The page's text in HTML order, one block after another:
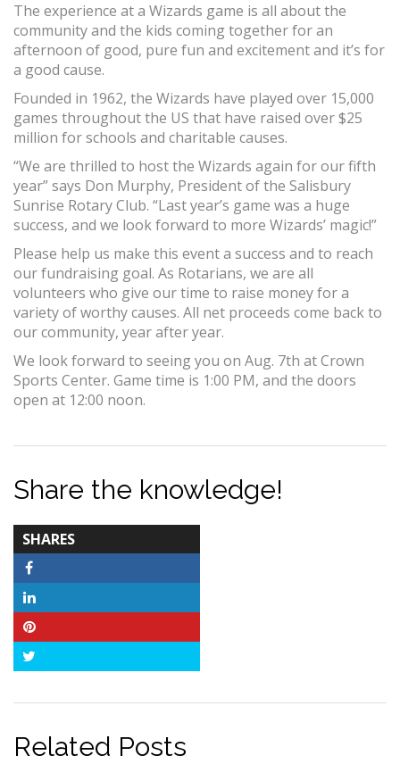
The experience at a Wizards game is all about the
community and the kids coming together for an
afternoon of good, pure fun and excitement and it’s for
a good cause.
Founded in 1962, the Wizards have played over 15,000
games throughout the US that have raised over $25
million for schools and charitable causes.
“We are thrilled to host the Wizards again for our fifth
year” says Don Murphy, President of the Salisbury
Sunrise Rotary Club. “Last year’s game was a huge
success, and we look forward to more Wizards’ magic!”
Please help us make this event a success and to reach
our fundraising goal. As Rotarians, we are all
volunteers who give our time to raise money for a
variety of worthy causes. All net proceeds come back to
our community, year after year.
We look forward to seeing you on Aug. 7th at Crown
Sports Center. Game time is 1:00 PM, and the doors
open at 12:00 noon.
Share the knowledge!
SHARES
COUNT
Related Posts